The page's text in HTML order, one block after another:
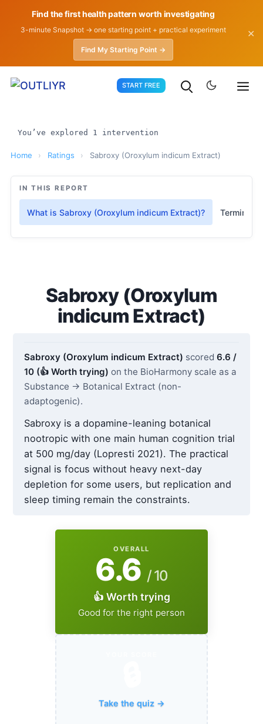
Find the first health pattern worth investigating
3-minute Snapshot → one starting point + practical experiment
Find My Starting Point →
✕
START FREE
You’ve explored 1 intervention
Home › Ratings › Sabroxy (Oroxylum indicum Extract)
IN THIS REPORT
What is Sabroxy (Oroxylum indicum Extract)?
Sabroxy (Oroxylum
indicum Extract)
Sabroxy (Oroxylum indicum Extract) scored6.6 /
10 (👍 Worth trying) on the BioHarmony scale as a
Substance → Botanical Extract (non-
adaptogenic).
Sabroxy is a dopamine-leaning botanical
nootropic with one main human cognition trial
at 500 mg/day (Lopresti 2021). The practical
signal is focus without heavy next-day
depletion for some users, but replication and
sleep timing remain the constraints.
OVERALL
6.6 / 10
👍 Worth trying
Good for the right person
Take the quiz →